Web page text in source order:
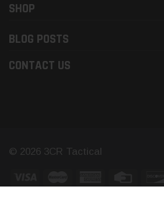
SHOP
BLOG POSTS
CONTACT US
© 2026 3CR Tactical